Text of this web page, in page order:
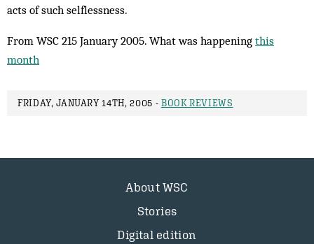
acts of such self­lessness.
From WSC 215 January 2005. What was happening this
month
FRIDAY, JANUARY 14TH, 2005 - BOOK REVIEWS
About WSC
Stories
Digital edition